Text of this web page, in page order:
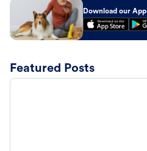
Download our App
Featured Posts